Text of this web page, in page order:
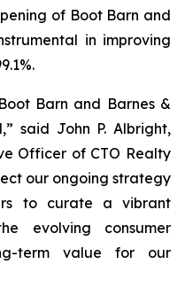
of Boot Barn and
in improving
Barn and Barnes &
said John P. Albright,
Officer of CTO Realty
our ongoing strategy
to curate a vibrant
evolving consumer
term value for our